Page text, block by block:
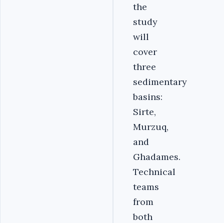
the
study
will
cover
three
sedimentary
basins:
Sirte,
Murzuq,
and
Ghadames.
Technical
teams
from
both